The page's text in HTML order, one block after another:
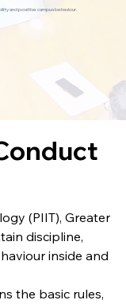
and positive campus behaviour.
(PIIT), Greater
discipline,
inside and
the basic rules,